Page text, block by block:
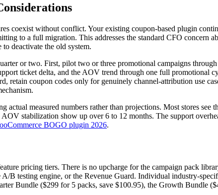
coexist without conflict. Your existing coupon-based plugin
to a full migration. This addresses the standard CFO
deactivate the old system.
or two. First, pilot two or three promotional campaigns
ticket delta, and the AOV trend through one full promotional
retain coupon codes only for genuinely channel-attribution use
measured numbers rather than projections. Most stores
stabilization show up over 6 to 12 months. The support
BOGO plugin 2026.
pricing tiers. There is no upcharge for the campaign pack
B testing engine, or the Revenue Guard. Individual industry-
Bundle ($299 for 5 packs, save $100.95), the Growth Bundle